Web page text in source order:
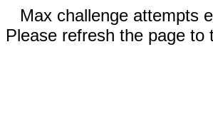
Max challenge attempts
Please refresh the page to